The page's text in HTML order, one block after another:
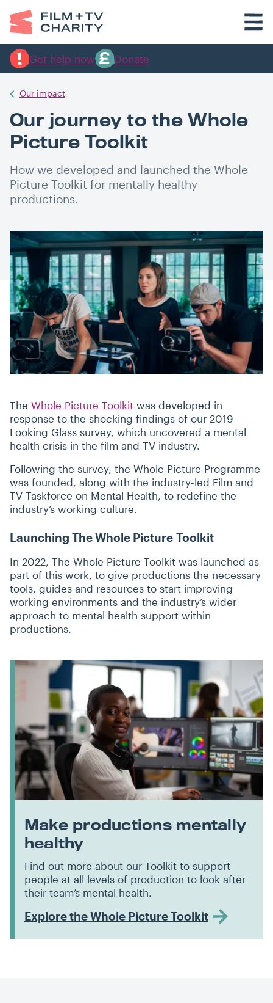
Get help now Donate
Our impact
Our journey to the Whole
Picture Toolkit
How we developed and launched the Whole
Picture Toolkit for mentally healthy
productions.
The Whole Picture Toolkit was developed in
response to the shocking findings of our 2019
Looking Glass survey, which uncovered a mental
health crisis in the film and TV industry.
Following the survey, the Whole Picture Programme
was founded, along with the industry-led Film and
TV Taskforce on Mental Health, to redefine the
industry’s working culture.
Launching The Whole Picture Toolkit
In 2022, The Whole Picture Toolkit was launched as
part of this work, to give productions the necessary
tools, guides and resources to start improving
working environments and the industry’s wider
approach to mental health support within
productions.
Make productions mentally
healthy
Find out more about our Toolkit to support
people at all levels of production to look after
their team’s mental health.
Explore the Whole Picture Toolkit